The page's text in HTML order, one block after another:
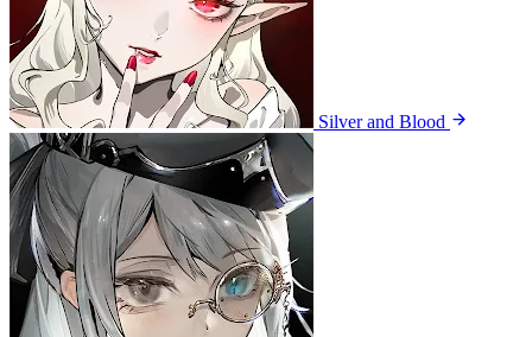
Silver and Blood